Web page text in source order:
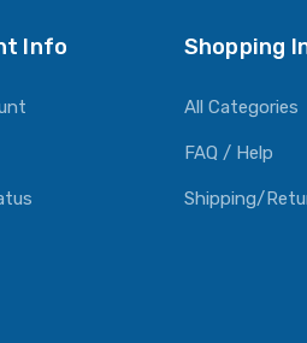
Info Shopping
All Categories
FAQ / Help
Shipping/